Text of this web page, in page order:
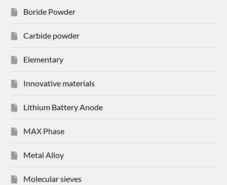
Boride Powder
Carbide powder
Elementary
Innovative materials
Lithium Battery Anode
MAX Phase
Metal Alloy
Molecular sieves